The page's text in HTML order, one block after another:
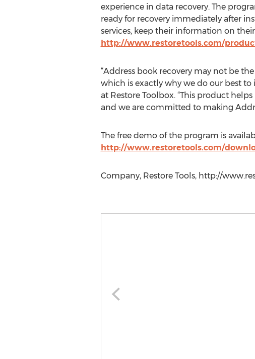
experience in data recovery. The
ready for recovery immediately after
services, keep their information on
http://www.restoretools.com/
“Address book recovery may not be
which is exactly why we do our best
at Restore Toolbox. “This product
and we are committed to making
The free demo of the program is
http://www.restoretools.com/
Company, Restore Tools, http://